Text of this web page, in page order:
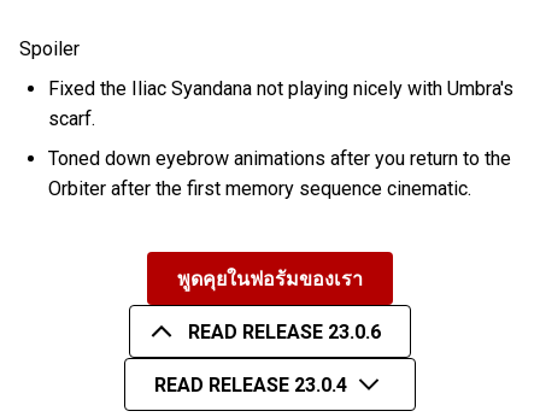
Spoiler
Fixed the Iliac Syandana not playing nicely with Umbra's
scarf.
Toned down eyebrow animations after you return to the
Orbiter after the first memory sequence cinematic.
พูดคุยในฟอรัมของเรา
READ RELEASE 23.0.6
READ RELEASE 23.0.4